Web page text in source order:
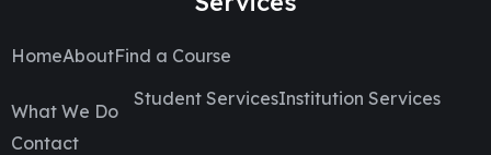
HomeAboutFind a Course
What We Do
Student ServicesInstitution Services
Contact